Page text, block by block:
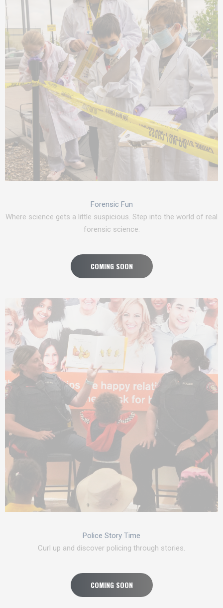
Forensic Fun
Where science gets a little suspicious. Step into the world of real
forensic science.
COMING SOON
Police Story Time
Curl up and discover policing through stories.
COMING SOON